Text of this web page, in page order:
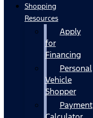
Shopping
Resources
Apply
for
Financing
Personal
Vehicle
Shopper
Payment